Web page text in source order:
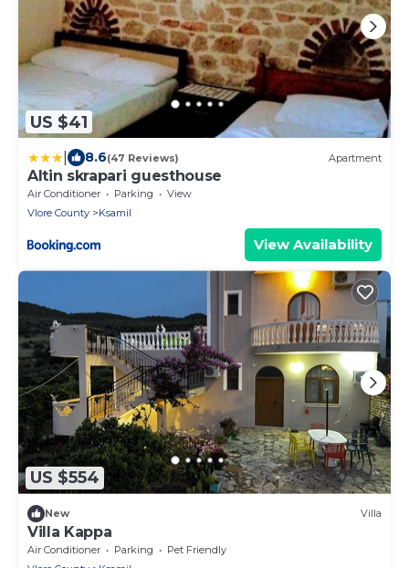
US $41
8.6(47 Reviews) Apartment
Altin skrapari guesthouse
Air Conditioner Parking
View
Vlore County
Ksamil
View Availability
US $554
New Villa
Villa Kappa
Air Conditioner Parking
Pet Friendly